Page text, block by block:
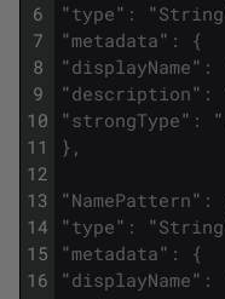
6
7
8
9
10
11
12
13
14
15
16
"type" : "String
"metadata" :
{
"displayName" :
"description" :
"strongType" : "
} ,
"NamePattern" :
"type" : "String
"metadata" :
{
"displayName" :